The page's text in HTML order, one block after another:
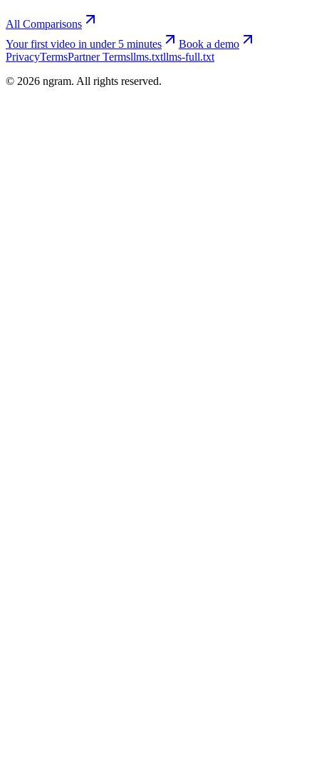
All Comparisons
Your first video in under 5 minutes
Book a demo
PrivacyTermsPartner Termsllms.txtllms-full.txt
© 2026 ngram. All rights reserved.